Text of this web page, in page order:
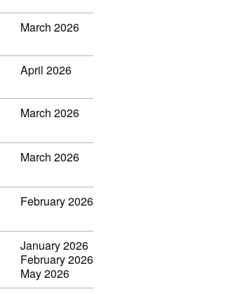
March 2026
April 2026
March 2026
March 2026
February 2026
January 2026
February 2026
May 2026